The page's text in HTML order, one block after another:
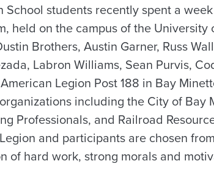
students recently spent a
held on the campus of the University
Brothers, Austin Garner, Russ
Labron Williams, Sean Purvis,
Legion Post 188 in Bay
including the City of Bay
Professionals, and Railroad
and participants are chosen
of hard work, strong morals and